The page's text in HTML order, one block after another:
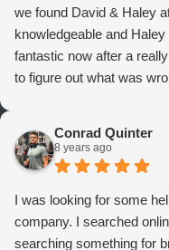
we found David & Haley
knowledgeable and
fantastic now after a
to figure out what was
from Adwords!
Conrad Quinter
8 years ago
I was looking for some
company. I searched
searching something for